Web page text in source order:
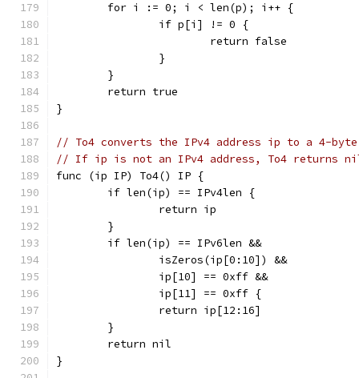
	for i := 0; i < len(p); i++ {
		if p[i] != 0 {
			return false
		}
	}
	return true
}
// To4 converts the IPv4 address ip to a 4-
// If ip is not an IPv4 address, To4 returns
func (ip IP) To4() IP {
	if len(ip) == IPv4len {
		return ip
	}
	if len(ip) == IPv6len &&
		isZeros(ip[0:10]) &&
		ip[10] == 0xff &&
		ip[11] == 0xff {
		return ip[12:16]
	}
	return nil
}